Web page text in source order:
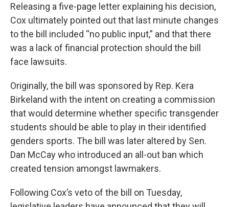
Releasing a five-page letter explaining his decision,
Cox ultimately pointed out that last minute changes
to the bill included “no public input,” and that there
was a lack of financial protection should the bill
face lawsuits.
Originally, the bill was sponsored by Rep. Kera
Birkeland with the intent on creating a commission
that would determine whether specific transgender
students should be able to play in their identified
genders sports. The bill was later altered by Sen.
Dan McCay who introduced an all-out ban which
created tension amongst lawmakers.
Following Cox’s veto of the bill on Tuesday,